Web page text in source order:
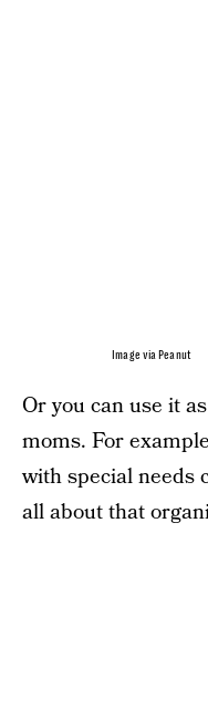
Image via Peanut
Or you can use it
moms. For
with special needs
all about that